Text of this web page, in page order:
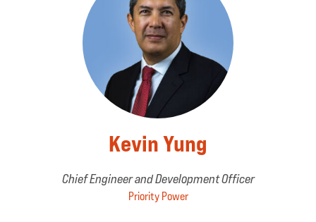
Kevin Yung
Chief Engineer and Development Officer
Priority Power